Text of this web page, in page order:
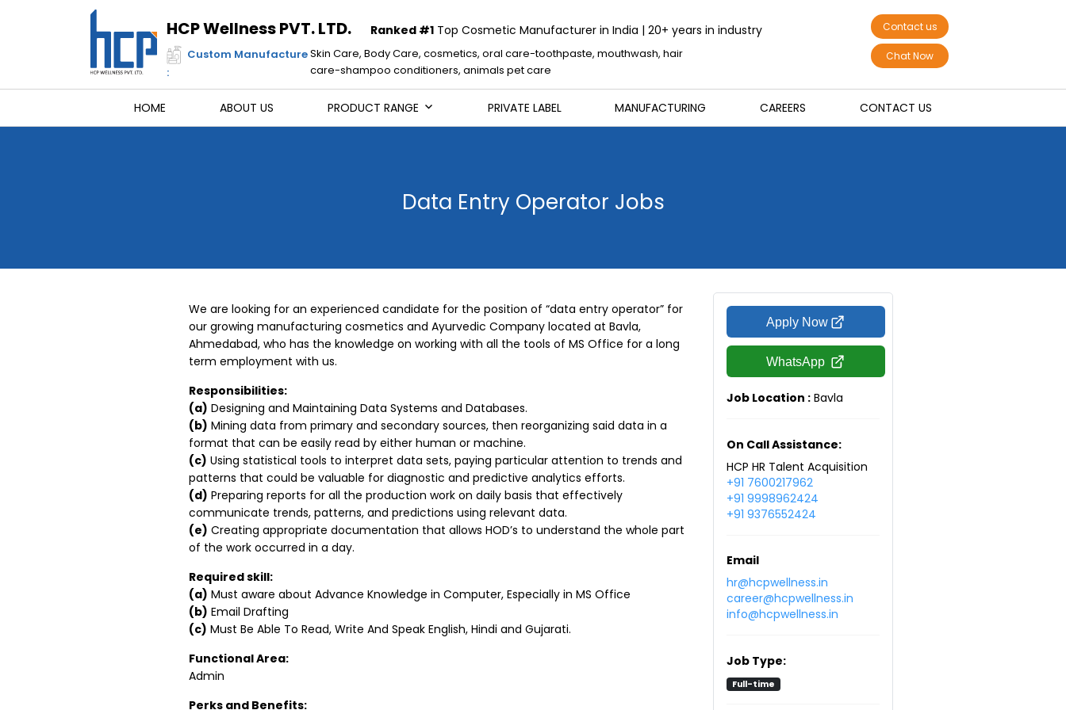
HCP Wellness PVT. LTD. Ranked #1Top Cosmetic Manufacturer in India | 20+ years in industry
Custom Manufacture
:
Skin Care, Body Care, cosmetics, oral care-toothpaste, mouthwash, hair
care-shampoo conditioners, animals pet care
Contact us
Chat Now
HOME ABOUT US PRODUCT RANGE PRIVATE LABEL MANUFACTURING CAREERS CONTACT US
Data Entry Operator Jobs
We are looking for an experienced candidate for the position of “data entry operator” for
our growing manufacturing cosmetics and Ayurvedic Company located at Bavla,
Ahmedabad, who has the knowledge on working with all the tools of MS Office for a long
term employment with us.
Responsibilities:
(a) Designing and Maintaining Data Systems and Databases.
(b) Mining data from primary and secondary sources, then reorganizing said data in a
format that can be easily read by either human or machine.
(c) Using statistical tools to interpret data sets, paying particular attention to trends and
patterns that could be valuable for diagnostic and predictive analytics efforts.
(d) Preparing reports for all the production work on daily basis that effectively
communicate trends, patterns, and predictions using relevant data.
(e) Creating appropriate documentation that allows HOD’s to understand the whole part
of the work occurred in a day.
Required skill:
(a) Must aware about Advance Knowledge in Computer, Especially in MS Office
(b) Email Drafting
(c) Must Be Able To Read, Write And Speak English, Hindi and Gujarati.
Functional Area:
Admin
Perks and Benefits:
Apply Now
WhatsApp
Job Location : Bavla
On Call Assistance:
HCP HR Talent Acquisition
+91 7600217962
+91 9998962424
+91 9376552424
Email
hr@hcpwellness.in
career@hcpwellness.in
info@hcpwellness.in
Job Type:
Full-time